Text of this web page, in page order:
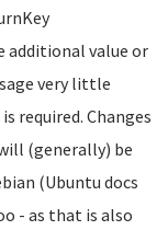
additional value or
very little
required. Changes
(generally) be
(Ubuntu docs
- as that is also